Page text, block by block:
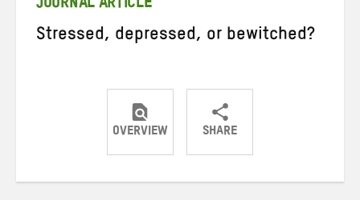
JOURNAL ARTICLE
Stressed, depressed, or bewitched?
OVERVIEW SHARE
ShareShareShare